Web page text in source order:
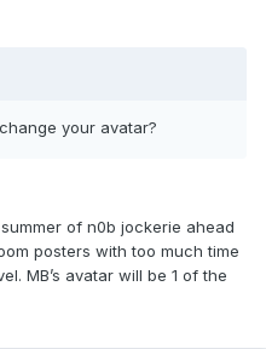
your avatar?
of n0b jockerie ahead
posters with too much time
MB’s avatar will be 1 of the